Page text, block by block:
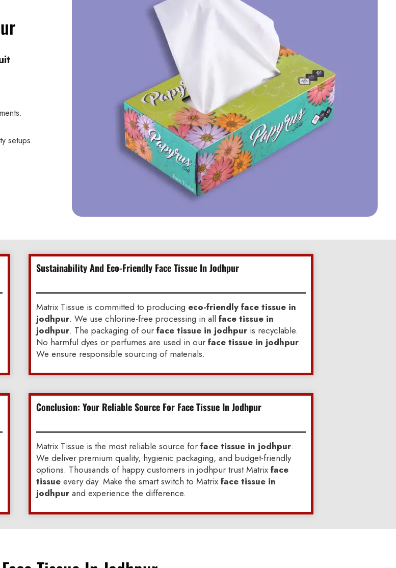
setups.
Sustainability And Eco-Friendly Face Tissue In Jodhpur
Matrix Tissue is committed to producing eco-friendly face tissue in
jodhpur. We use chlorine-free processing in all face tissue in
jodhpur. The packaging of our face tissue in jodhpuris recyclable.
No harmful dyes or perfumes are used in our face tissue in jodhpur.
We ensure responsible sourcing of materials.
Conclusion: Your Reliable Source For Face Tissue In Jodhpur
Matrix Tissue is the most reliable source for face tissue in jodhpur.
We deliver premium quality, hygienic packaging, and budget-friendly
options. Thousands of happy customers in jodhpur trust Matrix face
tissueevery day. Make the smart switch to Matrix face tissue in
jodhpurand experience the difference.